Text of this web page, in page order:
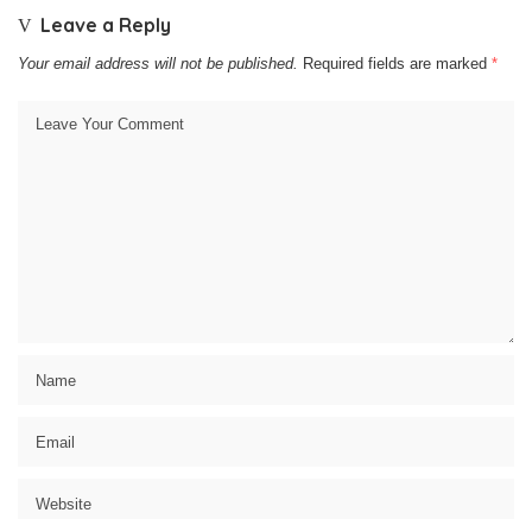
Leave a Reply
Your email address will not be published. Required fields are marked *